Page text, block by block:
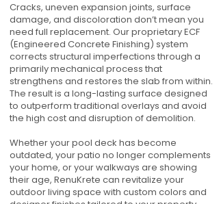
Cracks, uneven expansion joints, surface
damage, and discoloration don’t mean you
need full replacement. Our proprietary ECF
(Engineered Concrete Finishing) system
corrects structural imperfections through a
primarily mechanical process that
strengthens and restores the slab from within.
The result is a long-lasting surface designed
to outperform traditional overlays and avoid
the high cost and disruption of demolition.
Whether your pool deck has become
outdated, your patio no longer complements
your home, or your walkways are showing
their age, RenuKrete can revitalize your
outdoor living space with custom colors and